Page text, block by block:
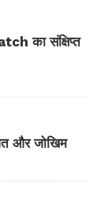
का संक्षिप्त
और जोखिम